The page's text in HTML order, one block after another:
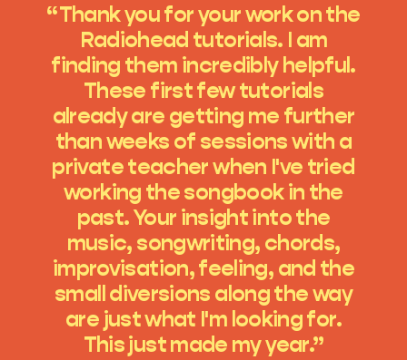
“Thank you for your work on the
Radiohead tutorials. I am
finding them incredibly helpful.
These first few tutorials
already are getting me further
than weeks of sessions with a
private teacher when I've tried
working the songbook in the
past. Your insight into the
music, songwriting, chords,
improvisation, feeling, and the
small diversions along the way
are just what I'm looking for.
This just made my year.”